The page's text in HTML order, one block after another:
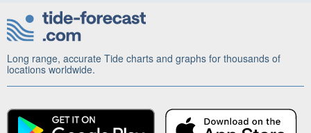
Long range, accurate Tide charts and graphs for thousands of
locations worldwide.